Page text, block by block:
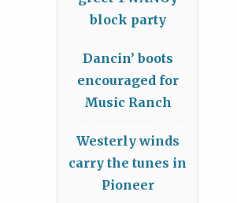
block party
Dancin’ boots
encouraged for
Music Ranch
Westerly winds
carry the tunes in
Pioneer